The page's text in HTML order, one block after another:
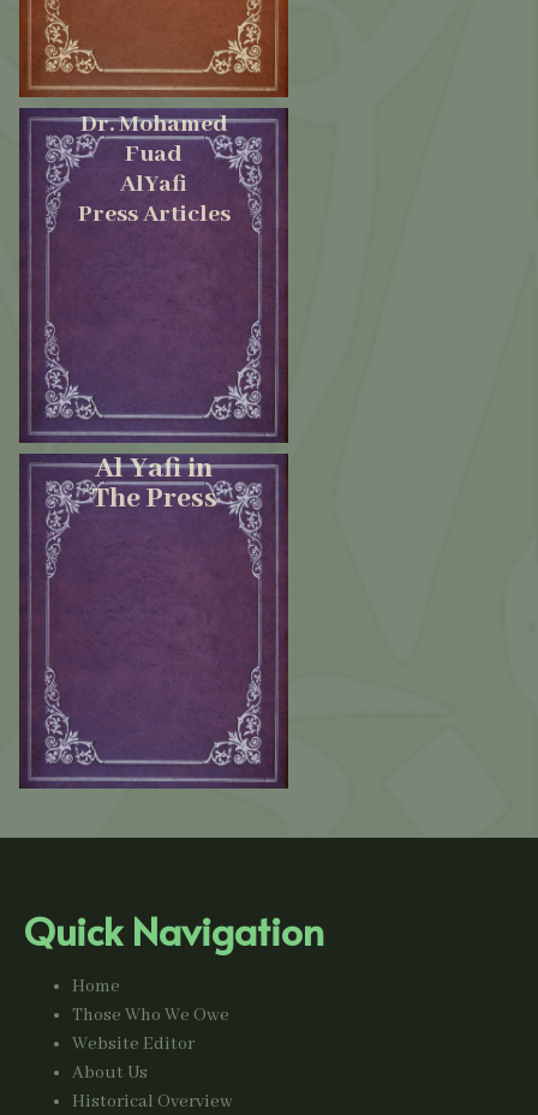
Dr. Mohamed
Fuad
AlYafi
Press Articles
Al Yafi in
The Press
Quick Navigation
Home
Those Who We Owe
Website Editor
About Us
Historical Overview